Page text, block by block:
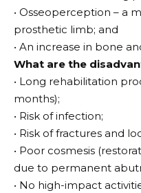
• Osseoperception – a
prosthetic limb; and
• An increase in bone
What are the
• Long rehabilitation
months);
• Risk of infection;
• Risk of fractures and
• Poor cosmesis
due to permanent
• No high-impact